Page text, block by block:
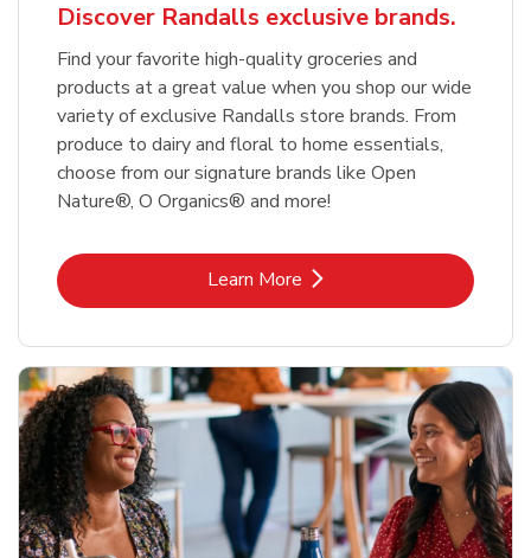
Discover Randalls exclusive brands.
Find your favorite high-quality groceries and
products at a great value when you shop our wide
variety of exclusive Randalls store brands. From
produce to dairy and floral to home essentials,
choose from our signature brands like Open
Nature®, O Organics® and more!
Learn MoreLink Opens in New Tab